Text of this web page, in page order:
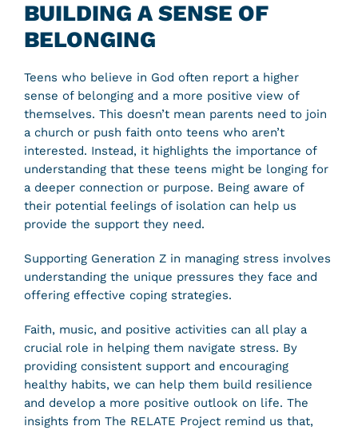
BUILDING A SENSE OF
BELONGING
Teens who believe in God often report a higher
sense of belonging and a more positive view of
themselves. This doesn’t mean parents need to join
a church or push faith onto teens who aren’t
interested. Instead, it highlights the importance of
understanding that these teens might be longing for
a deeper connection or purpose. Being aware of
their potential feelings of isolation can help us
provide the support they need.
Supporting Generation Z in managing stress involves
understanding the unique pressures they face and
offering effective coping strategies.
Faith, music, and positive activities can all play a
crucial role in helping them navigate stress. By
providing consistent support and encouraging
healthy habits, we can help them build resilience
and develop a more positive outlook on life. The
insights from The RELATE Project remind us that,